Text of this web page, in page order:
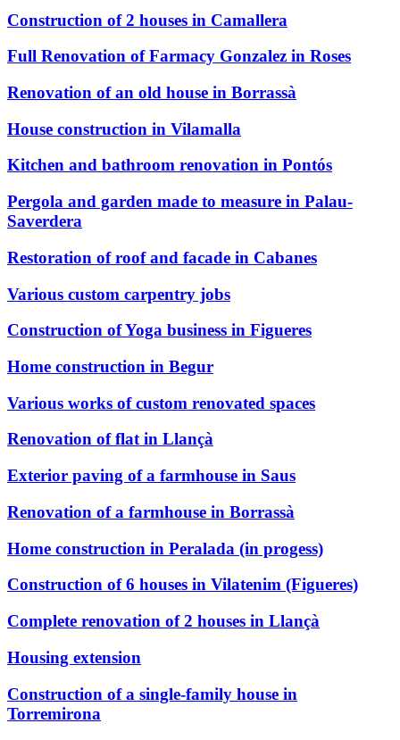
Construction of 2 houses in Camallera
Full Renovation of Farmacy Gonzalez in Roses
Renovation of an old house in Borrassà
House construction in Vilamalla
Kitchen and bathroom renovation in Pontós
Pergola and garden made to measure in Palau-
Saverdera
Restoration of roof and facade in Cabanes
Various custom carpentry jobs
Construction of Yoga business in Figueres
Home construction in Begur
Various works of custom renovated spaces
Renovation of flat in Llançà
Exterior paving of a farmhouse in Saus
Renovation of a farmhouse in Borrassà
Home construction in Peralada (in progess)
Construction of 6 houses in Vilatenim (Figueres)
Complete renovation of 2 houses in Llançà
Housing extension
Construction of a single-family house in
Torremirona